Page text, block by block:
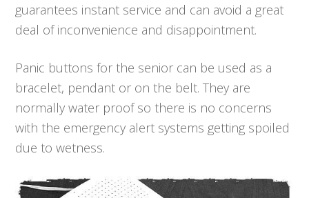
guarantees instant service and can avoid a great
deal of inconvenience and disappointment.
Panic buttons for the senior can be used as a
bracelet, pendant or on the belt. They are
normally water proof so there is no concerns
with the emergency alert systems getting spoiled
due to wetness.